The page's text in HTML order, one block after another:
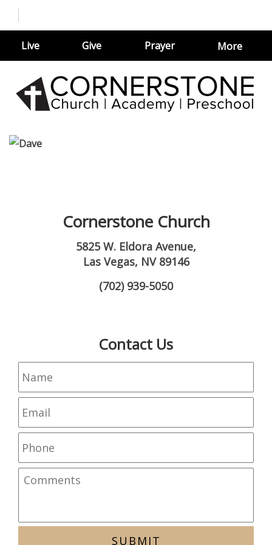
Live Give Prayer More
Cornerstone Church
5825 W. Eldora Avenue,
Las Vegas, NV 89146
(702) 939-5050
Contact Us